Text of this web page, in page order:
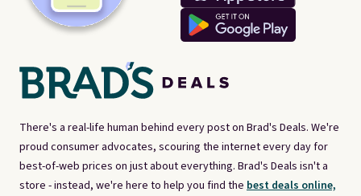
There's a real-life human behind every post on Brad's Deals. We're
proud consumer advocates, scouring the internet every day for
best-of-web prices on just about everything. Brad's Deals isn't a
store - instead, we're here to help you find the best deals online,